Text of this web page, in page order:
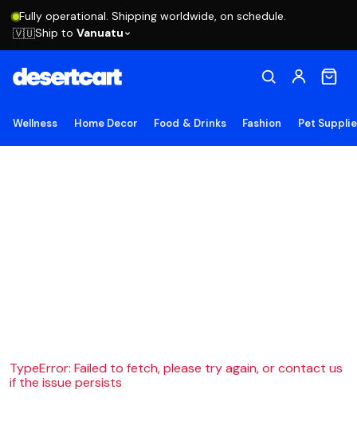
Fully operational. Shipping worldwide, on schedule.
🇻🇺Ship to Vanuatu
Wellness Home Decor Food & Drinks Fashion Pet
TypeError: Failed to fetch, please try again, or contact us
if the issue persists